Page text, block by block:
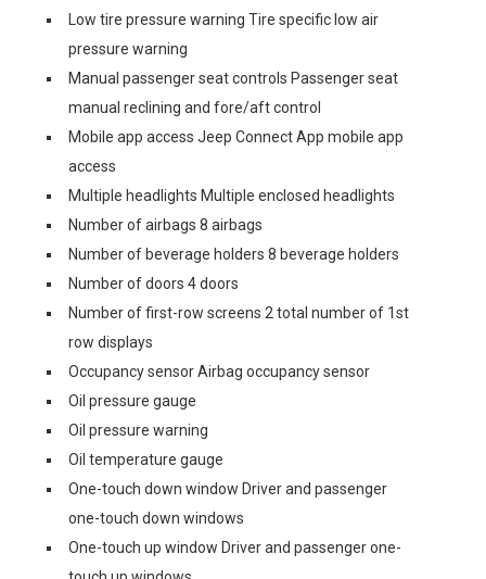
Low tire pressure warning Tire specific low air
pressure warning
Manual passenger seat controls Passenger seat
manual reclining and fore/aft control
Mobile app access Jeep Connect App mobile app
access
Multiple headlights Multiple enclosed headlights
Number of airbags 8 airbags
Number of beverage holders 8 beverage holders
Number of doors 4 doors
Number of first-row screens 2 total number of 1st
row displays
Occupancy sensor Airbag occupancy sensor
Oil pressure gauge
Oil pressure warning
Oil temperature gauge
One-touch down window Driver and passenger
one-touch down windows
One-touch up window Driver and passenger one-